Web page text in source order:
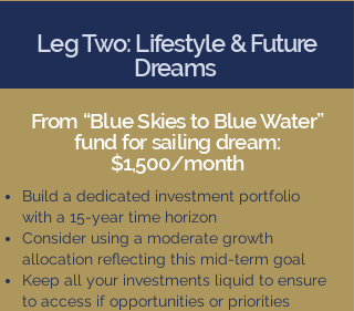
Leg Two: Lifestyle & Future
Dreams
From “Blue Skies to Blue Water”
fund for sailing dream:
$1,500/month
Build a dedicated investment portfolio
with a 15-year time horizon
Consider using a moderate growth
allocation reflecting this mid-term goal
Keep all your investments liquid to ensure
to access if opportunities or priorities